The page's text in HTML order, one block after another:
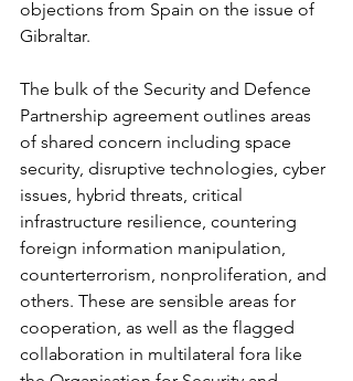
objections from Spain on the issue of
Gibraltar.
The bulk of the Security and Defence
Partnership agreement outlines areas
of shared concern including space
security, disruptive technologies, cyber
issues, hybrid threats, critical
infrastructure resilience, countering
foreign information manipulation,
counterterrorism, nonproliferation, and
others. These are sensible areas for
cooperation, as well as the flagged
collaboration in multilateral fora like